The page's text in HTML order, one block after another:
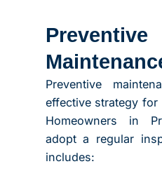
Preventive
Preventive
effective strategy
Homeowners in
adopt a regular
includes: